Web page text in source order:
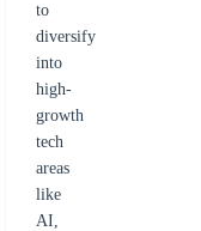
to
diversify
into
high-
growth
tech
areas
like
AI,